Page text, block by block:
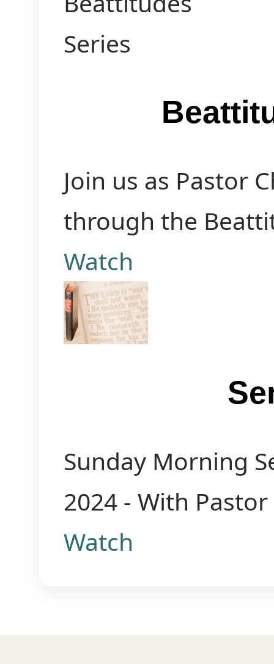
Join us as Pastor
through the
Watch
Sunday Morning
2024 - With
Watch